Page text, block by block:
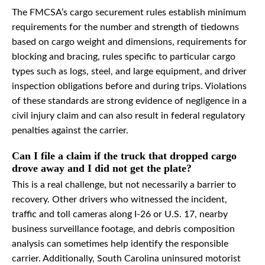
The FMCSA’s cargo securement rules establish minimum
requirements for the number and strength of tiedowns
based on cargo weight and dimensions, requirements for
blocking and bracing, rules specific to particular cargo
types such as logs, steel, and large equipment, and driver
inspection obligations before and during trips. Violations
of these standards are strong evidence of negligence in a
civil injury claim and can also result in federal regulatory
penalties against the carrier.
Can I file a claim if the truck that dropped cargo
drove away and I did not get the plate?
This is a real challenge, but not necessarily a barrier to
recovery. Other drivers who witnessed the incident,
traffic and toll cameras along I-26 or U.S. 17, nearby
business surveillance footage, and debris composition
analysis can sometimes help identify the responsible
carrier. Additionally, South Carolina uninsured motorist